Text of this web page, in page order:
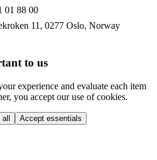
01 88 00
11, 0277 Oslo, Norway
to us
experience and evaluate each item
you accept our use of cookies.
Accept essentials